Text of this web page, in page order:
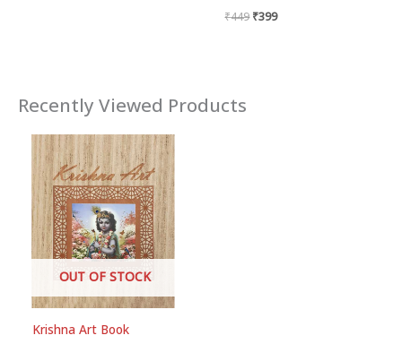
₹449 ₹399
Recently Viewed Products
OUT OF STOCK
Krishna Art Book